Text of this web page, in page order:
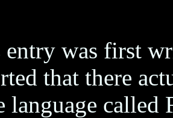
entry was first
that there
called